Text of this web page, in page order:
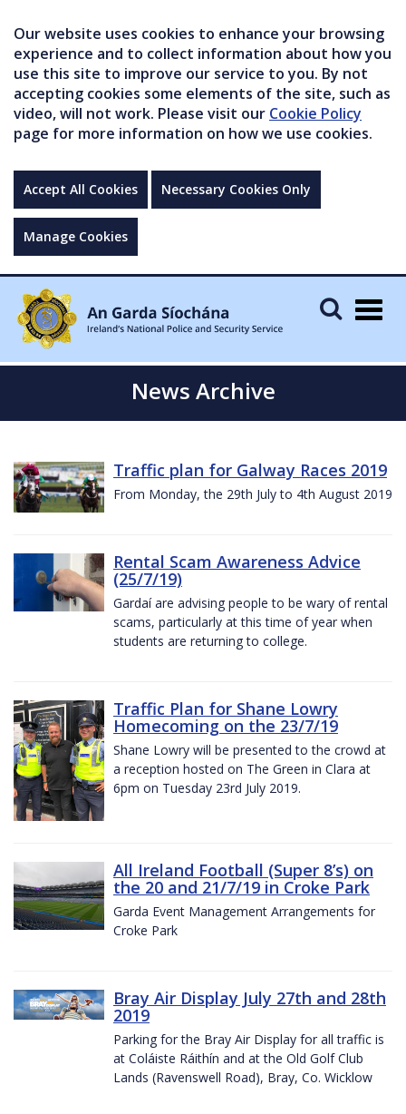
Our website uses cookies to enhance your browsing
experience and to collect information about how you
use this site to improve our service to you. By not
accepting cookies some elements of the site, such as
video, will not work. Please visit our Cookie Policy
page for more information on how we use cookies.
Accept All Cookies Necessary Cookies Only
Manage Cookies
News Archive
Traffic plan for Galway Races 2019
From Monday, the 29th July to 4th August 2019
Rental Scam Awareness Advice
(25/7/19)
Gardaí are advising people to be wary of rental
scams, particularly at this time of year when
students are returning to college.
Traffic Plan for Shane Lowry
Homecoming on the 23/7/19
Shane Lowry will be presented to the crowd at
a reception hosted on The Green in Clara at
6pm on Tuesday 23rd July 2019.
All Ireland Football (Super 8’s) on
the 20 and 21/7/19 in Croke Park
Garda Event Management Arrangements for
Croke Park
Bray Air Display July 27th and 28th
2019
Parking for the Bray Air Display for all traffic is
at Coláiste Ráithín and at the Old Golf Club
Lands (Ravenswell Road), Bray, Co. Wicklow